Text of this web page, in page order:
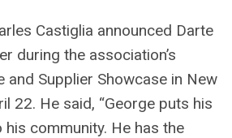
Castiglia announced Darte
during the association’s
and Supplier Showcase in New
22. He said, “George puts his
community. He has the